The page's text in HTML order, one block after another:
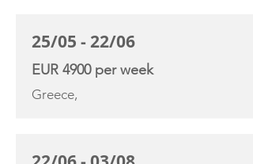
25/05 - 22/06
EUR 4900 per week
Greece,